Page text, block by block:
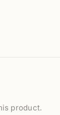
product.